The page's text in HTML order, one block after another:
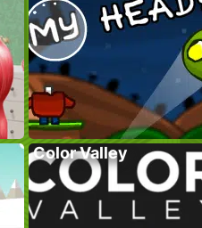
Color Valley